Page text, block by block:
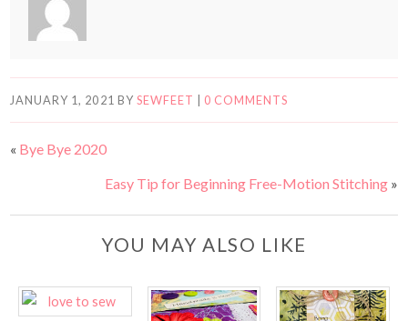
JANUARY 1, 2021 BY SEWFEET 0 COMMENTS
« Bye Bye 2020
Easy Tip for Beginning Free-Motion Stitching»
YOU MAY ALSO LIKE